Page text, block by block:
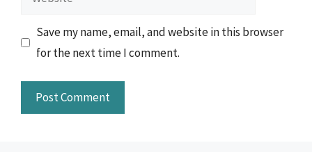
Save my name, email, and website in this browser
for the next time I comment.